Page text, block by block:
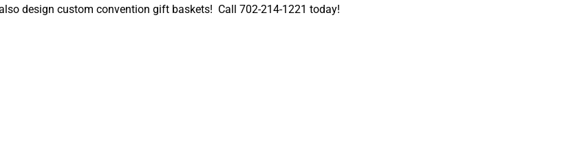
design custom convention gift baskets! Call 702-214-1221 today!